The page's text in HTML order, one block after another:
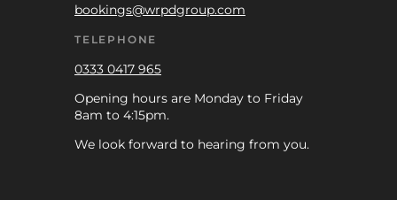
bookings@wrpdgroup.com
TELEPHONE
0333 0417 965
Opening hours are Monday to Friday
8am to 4:15pm.
We look forward to hearing from you.